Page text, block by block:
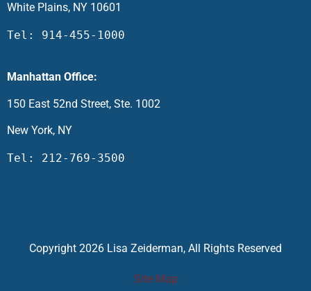
White Plains, NY 10601
Tel: 914-455-1000
Manhattan Office:
150 East 52nd Street, Ste. 1002
New York, NY
Tel: 212-769-3500
Copyright 2026 Lisa Zeiderman, All Rights Reserved
Site Map